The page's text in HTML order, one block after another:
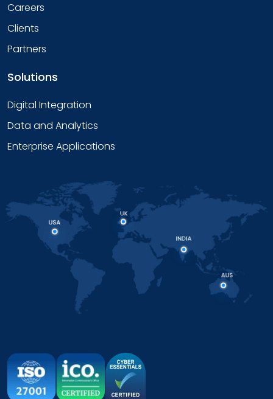
Careers
Clients
Partners
Solutions
Digital Integration
Data and Analytics
Enterprise Applications